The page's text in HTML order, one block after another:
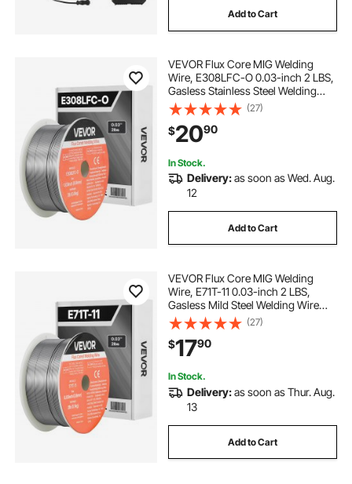
welding rotator
fiber welding helmet welding positioners
welding screens near me
welding screens for sale
eqc journeyman welding lens
Add to Cart
VEVOR Flux Core MIG Welding
Wire, E308LFC-O 0.03-inch 2 LBS,
Gasless Stainless Steel Welding
Wire with Low Spatter for All
Position Arc Welding, Self-Shielded
for Outdoor Use
(27)
$2090
In Stock.
Delivery:as soon as Wed. Aug.
12
Add to Cart
VEVOR Flux Core MIG Welding
Wire, E71T-11 0.03-inch 2 LBS,
Gasless Mild Steel Welding Wire
with Low Spatter for All Position Arc
Welding, Self-Shielded for Outdoor
Use
(27)
$1790
In Stock.
Delivery:as soon as Thur. Aug.
13
Add to Cart